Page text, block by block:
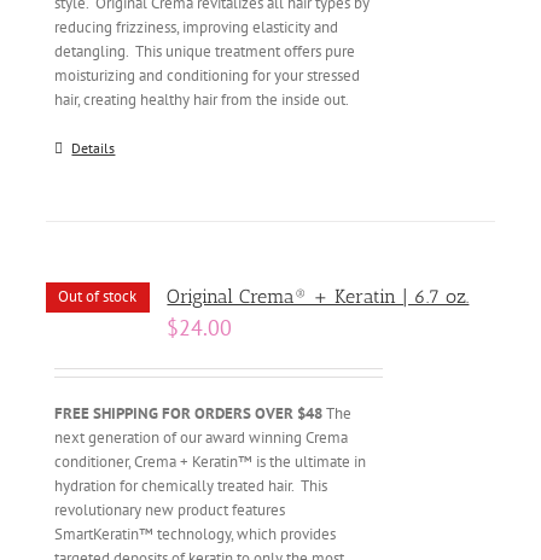
reducing frizziness, improving elasticity and
detangling. This unique treatment offers pure
moisturizing and conditioning for your stressed
hair, creating healthy hair from the inside out.
Details
Out of stock Original Crema® + Keratin | 6.7 oz.
$24.00
FREE SHIPPING FOR ORDERS OVER $48The
next generation of our award winning Crema
conditioner, Crema + Keratin™ is the ultimate in
hydration for chemically treated hair. This
revolutionary new product features
SmartKeratin™ technology, which provides